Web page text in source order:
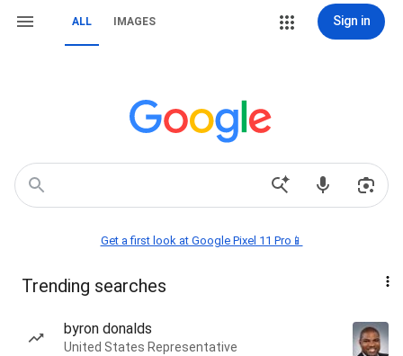
ALL IMAGES Sign in
Get a first look at Google Pixel 11 Pro📱
Trending searches
byron donalds
United States Representative